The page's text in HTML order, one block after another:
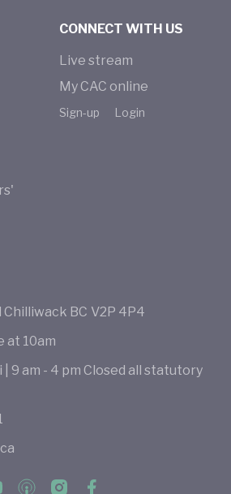
CONNECT WITH US
Live stream
My CAC online
Sign-up Login
Chilliwack BC V2P 4P4
at 10am
9 am - 4 pm Closed all statutory